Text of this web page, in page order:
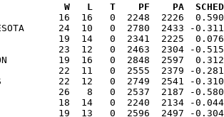
W   L   T    PF    PA  SCHED  ELOSS
16  16   0  2248  2226  0.590
24  10   0  2780  2433 -
19  14   0  2341  2225
23  12   0  2463  2304 -0.515
19  16   0  2848  2597
22  11   0  2555  2379 -
22  12   0  2749  2541 -
26   8   0  2537  2187 -0.580
18  14   0  2240  2134 -